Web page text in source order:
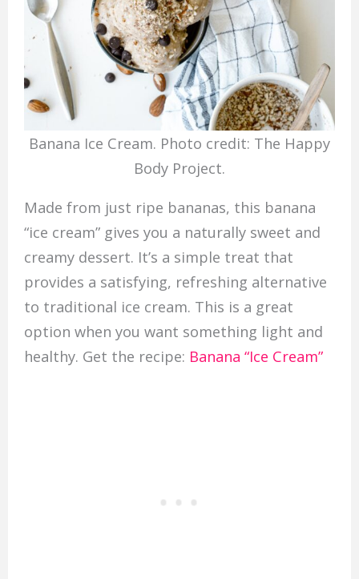
Banana Ice Cream. Photo credit: The Happy
Body Project.
Made from just ripe bananas, this banana
“ice cream” gives you a naturally sweet and
creamy dessert. It’s a simple treat that
provides a satisfying, refreshing alternative
to traditional ice cream. This is a great
option when you want something light and
healthy. Get the recipe: Banana “Ice Cream”